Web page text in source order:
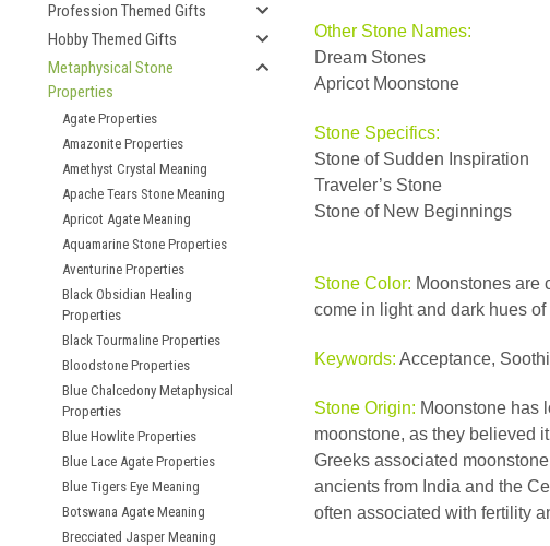
Profession Themed Gifts
Hobby Themed Gifts
Metaphysical Stone
Properties
Agate Properties
Amazonite Properties
Amethyst Crystal Meaning
Apache Tears Stone Meaning
Apricot Agate Meaning
Aquamarine Stone Properties
Aventurine Properties
Black Obsidian Healing
Properties
Black Tourmaline Properties
Bloodstone Properties
Blue Chalcedony Metaphysical
Properties
Blue Howlite Properties
Blue Lace Agate Properties
Blue Tigers Eye Meaning
Botswana Agate Meaning
Brecciated Jasper Meaning
Other Stone Names:
Dream Stones
Apricot Moonstone
Stone Specifics:
Stone of Sudden Inspiration
Traveler’s Stone
Stone of New Beginnings
Stone Color: Moonstones are
come in light and dark hues of
Keywords: Acceptance,
Stone Origin: Moonstone has
moonstone, as they believed
Greeks associated
ancients from India and the
often associated with fertility